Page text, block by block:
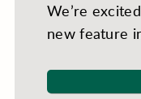
We’re
new feature